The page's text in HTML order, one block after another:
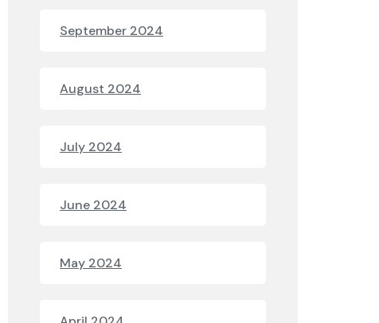
September 2024
August 2024
July 2024
June 2024
May 2024